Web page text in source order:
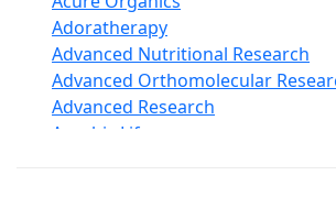
Echinacea
Ester C
Evening Primrose Oil
Eye Care
Fiber
Adoratherapy
Advanced Nutritional Research
Advanced Orthomolecular
Advanced Research
Aerobic Life